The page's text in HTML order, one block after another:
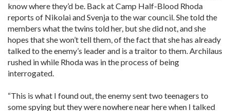
know where they’d be. Back at Camp Half-Blood Rhoda
reports of Nikolai and Svenja to the war council. She told the
members what the twins told her, but she did not, and she
hopes that she won’t tell them, of the fact that she has already
talked to the enemy’s leader and is a traitor to them. Archilaus
rushed in while Rhoda was in the process of being
interrogated.
“This is what I found out, the enemy sent two teenagers to
some spying but they were nowhere near here when I talked